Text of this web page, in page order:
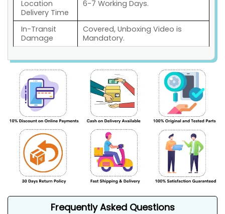
Location
Delivery Time
6-7 Working Days.
In-Transit
Damage
Covered, Unboxing Video is
Mandatory.
Frequently Asked Questions